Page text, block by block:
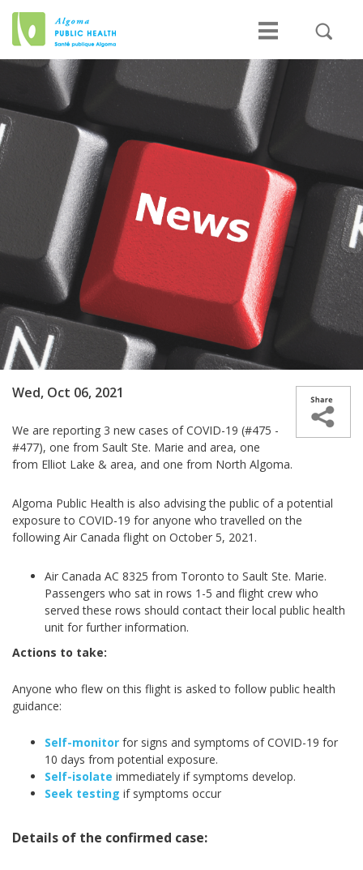
Wed, Oct 06, 2021
We are reporting 3 new case­­s of COVID-19 (#475 -
#477), one from Sault Ste. Marie and area, one
from Elliot Lake & area, and one from North Algoma.
Algoma Public Health is also advising the public of a potential
exposure to COVID-19 for anyone who travelled on the
following Air Canada flight on October 5, 2021.
Air Canada AC 8325 from Toronto to Sault Ste. Marie.
Passengers who sat in rows 1-5 and flight crew who
served these rows should contact their local public health
unit for further information.
Actions to take:
Anyone who flew on this flight is asked to follow public health
guidance:
Self-monitor for signs and symptoms of COVID-19 for
10 days from potential exposure.
Self-isolate immediately if symptoms develop.
Seek testing if symptoms occur
Details of the confirmed case: